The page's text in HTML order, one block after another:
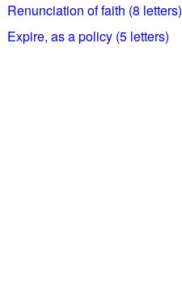
Renunciation of faith (8 letters)
Expire, as a policy (5 letters)